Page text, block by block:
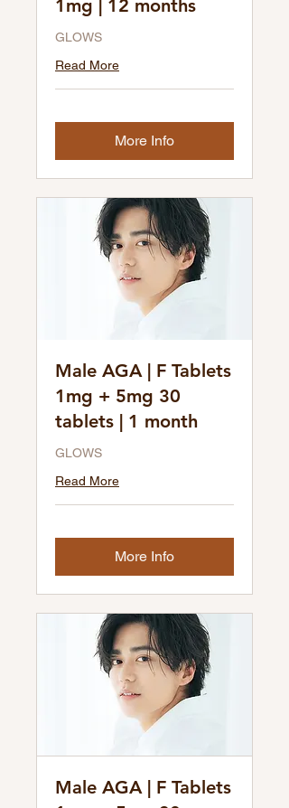
1mg | 12 months
GLOWS
Read More
More Info
Male AGA | F Tablets
1mg + 5mg 30
tablets | 1 month
GLOWS
Read More
More Info
Male AGA | F Tablets